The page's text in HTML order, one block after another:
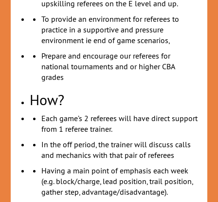
upskilling referees on the E level and up.
To provide an environment for referees to
practice in a supportive and pressure
environment ie end of game scenarios,
Prepare and encourage our referees for
national tournaments and or higher CBA
grades
How?
Each game’s 2 referees will have direct support
from 1 referee trainer.
In the off period, the trainer will discuss calls
and mechanics with that pair of referees
Having a main point of emphasis each week
(e.g. block/charge, lead position, trail position,
gather step, advantage/disadvantage).